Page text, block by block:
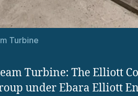
Turbine
Turbine: The Elliott
under Ebara Elliott